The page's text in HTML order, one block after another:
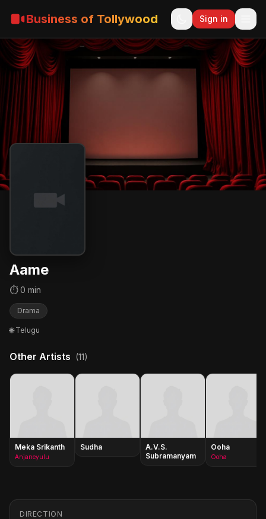
Business of Tollywood Sign in
Aame
⏱ 0 min
Drama
🌐 Telugu
Other Artists (11)
Meka Srikanth
Anjaneyulu
Sudha
A.V.S.
Subramanyam
Ooha
Ooha
DIRECTION